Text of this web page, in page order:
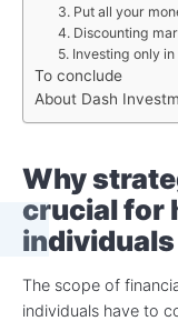
3. Put all your
4. Discounting
5. Investing only
To conclude
About Dash
Why
crucial for
individuals
The scope of
individuals have to